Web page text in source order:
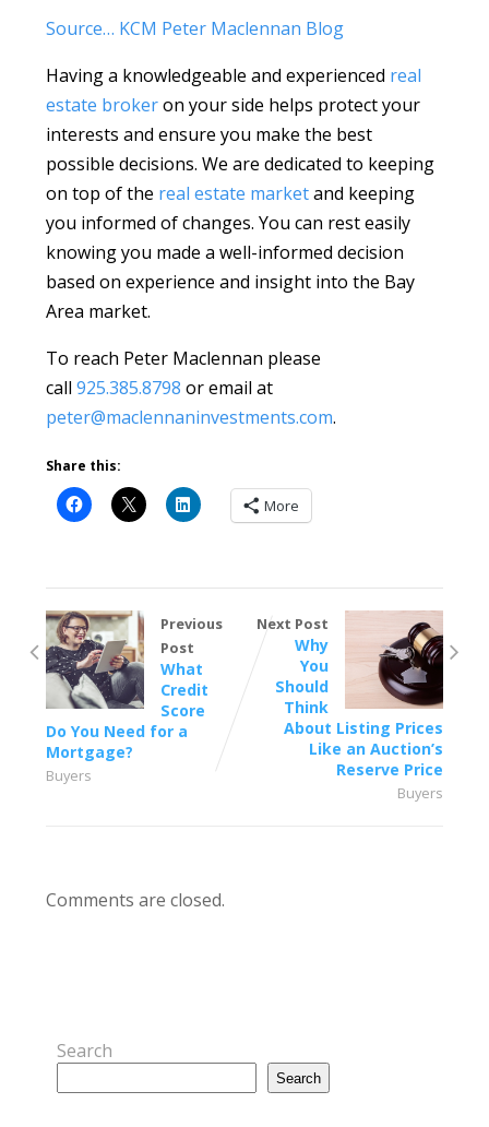
Source… KCM Peter Maclennan Blog
Having a knowledgeable and experienced real
estate brokeron your side helps protect your
interests and ensure you make the best
possible decisions. We are dedicated to keeping
on top of the real estate marketand keeping
you informed of changes. You can rest easily
knowing you made a well-informed decision
based on experience and insight into the Bay
Area market.
To reach Peter Maclennan please
call925.385.8798 or email at
peter@maclennaninvestments.com.
Share this:
More
Previous
Post
What
Credit
Score
Do You Need for a
Mortgage?
Buyers
Next Post
Why
You
Should
Think
About Listing Prices
Like an Auction’s
Reserve Price
Buyers
Comments are closed.
Search
Search